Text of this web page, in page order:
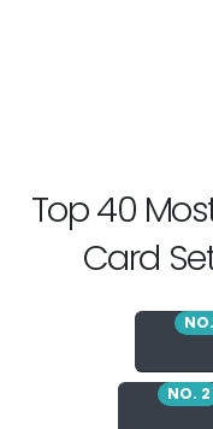
Top 40
Card
NO. 2